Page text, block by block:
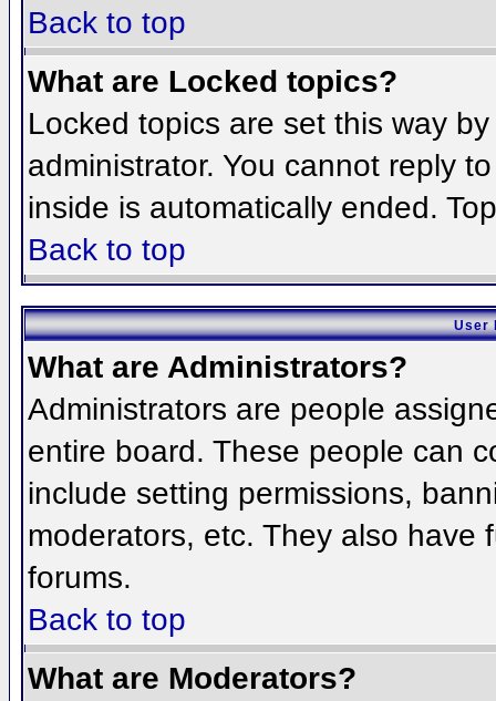
Back to top
What are Locked topics?
Locked topics are set this way
administrator. You cannot reply
inside is automatically ended.
Back to top
User
What are Administrators?
Administrators are people
entire board. These people can
include setting permissions,
moderators, etc. They also have
forums.
Back to top
What are Moderators?